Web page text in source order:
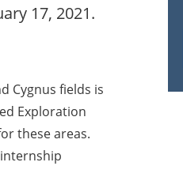
17, 2021.
Cygnus fields is
Exploration
these areas.